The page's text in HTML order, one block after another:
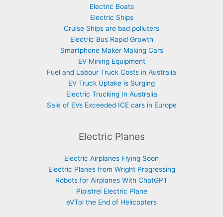
Electric Boats
Electric Ships
Cruise Ships are bad polluters
Electric Bus Rapid Growth
Smartphone Maker Making Cars
EV Mining Equipment
Fuel and Labour Truck Costs in Australia
EV Truck Uptake is Surging
Electric Trucking In Australia
Sale of EVs Exceeded ICE cars in Europe
Electric Planes
Electric Airplanes Flying Soon
Electric Planes from Wright Progressing
Robots for Airplanes With ChatGPT
Pipistrel Electric Plane
eVTol the End of Helicopters